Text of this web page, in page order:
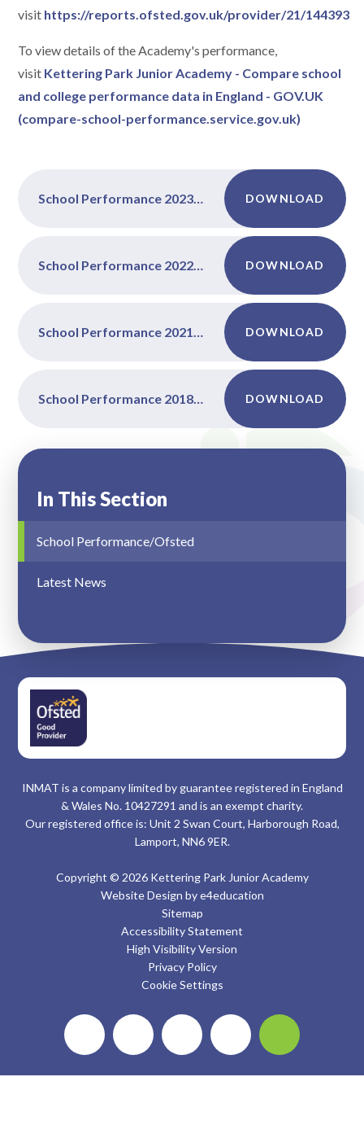
visit https://reports.ofsted.gov.uk/provider/21/144393
To view details of the Academy's performance,
visit Kettering Park Junior Academy - Compare school
and college performance data in England - GOV.UK
(compare-school-performance.service.gov.uk)
School Performance 2023-2024 DOWNLOAD
School Performance 2022-2023 DOWNLOAD
School Performance 2021-2022 DOWNLOAD
School Performance 2018-2019 DOWNLOAD
In This Section
School Performance/Ofsted
Latest News
INMAT is a company limited by guarantee registered in England
& Wales No. 10427291 and is an exempt charity.
Our registered office is: Unit 2 Swan Court, Harborough Road,
Lamport, NN6 9ER.
Copyright © 2026 Kettering Park Junior Academy
Website Design bye4education
Sitemap
Accessibility Statement
High Visibility Version
Privacy Policy
Cookie Settings